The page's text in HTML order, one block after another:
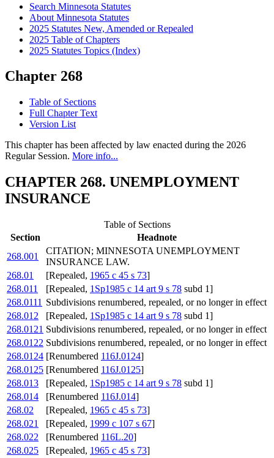
Search Minnesota Statutes
About Minnesota Statutes
2025 Statutes New, Amended or Repealed
2025 Table of Chapters
2025 Statutes Topics (Index)
Chapter 268
Table of Sections
Full Chapter Text
Version List
This chapter has been affected by law enacted during the 2026
Regular Session. More info...
CHAPTER 268. UNEMPLOYMENT
INSURANCE
Table of Sections
Section
Headnote
268.001
CITATION; MINNESOTA UNEMPLOYMENT
INSURANCE LAW.
268.01
[Repealed, 1965 c 45 s 73]
268.011
[Repealed, 1Sp1985 c 14 art 9 s 78 subd 1]
268.0111 Subdivisions renumbered, repealed, or no longer in effect
268.012
[Repealed, 1Sp1985 c 14 art 9 s 78 subd 1]
268.0121 Subdivisions renumbered, repealed, or no longer in effect
268.0122 Subdivisions renumbered, repealed, or no longer in effect
268.0124 [Renumbered 116J.0124]
268.0125 [Renumbered 116J.0125]
268.013
[Repealed, 1Sp1985 c 14 art 9 s 78 subd 1]
268.014
[Renumbered 116J.014]
268.02
[Repealed, 1965 c 45 s 73]
268.021
[Repealed, 1999 c 107 s 67]
268.022
[Renumbered 116L.20]
268.025
[Repealed, 1965 c 45 s 73]